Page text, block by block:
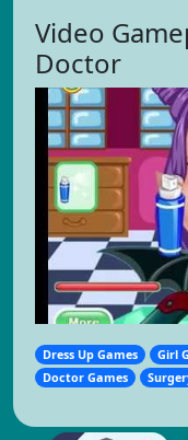
Video
Doctor
Dress Up Games Girl
Doctor Games